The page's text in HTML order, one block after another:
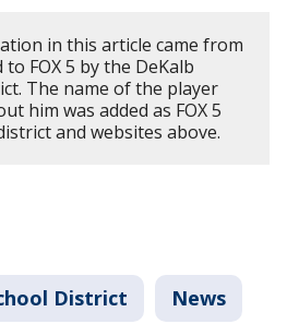
in this article came from
FOX 5 by the DeKalb
The name of the player
him was added as FOX 5
and websites above.
District News